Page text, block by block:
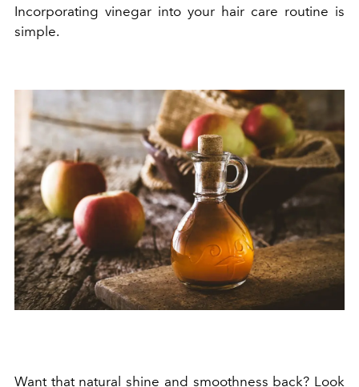
Incorporating vinegar into your hair care routine is
simple.
Want that natural shine and smoothness back? Look